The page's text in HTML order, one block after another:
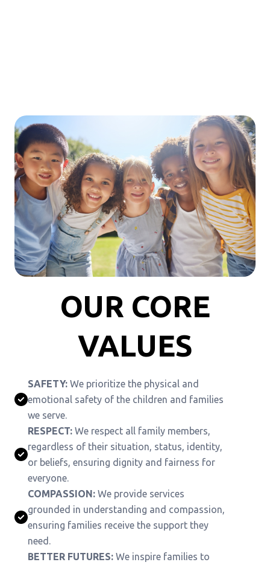
OUR CORE
VALUES
SAFETY: We prioritize the physical and
emotional safety of the children and families
we serve.
RESPECT: We respect all family members,
regardless of their situation, status, identity,
or beliefs, ensuring dignity and fairness for
everyone.
COMPASSION: We provide services
grounded in understanding and compassion,
ensuring families receive the support they
need.
BETTER FUTURES: We inspire families to